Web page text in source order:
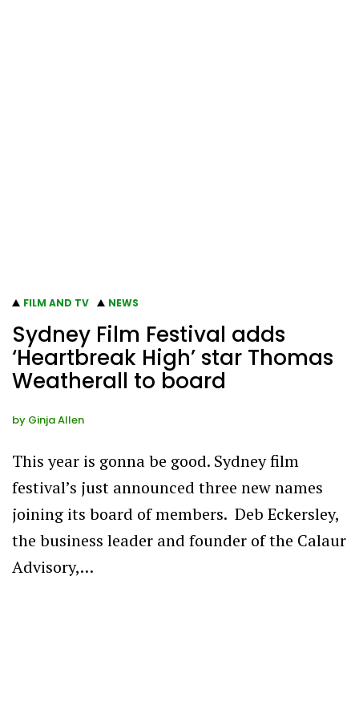
FILM AND TV NEWS
Sydney Film Festival adds
‘Heartbreak High’ star Thomas
Weatherall to board
by Ginja Allen
This year is gonna be good. Sydney film
festival’s just announced three new names
joining its board of members. Deb Eckersley,
the business leader and founder of the Calaur
Advisory,…